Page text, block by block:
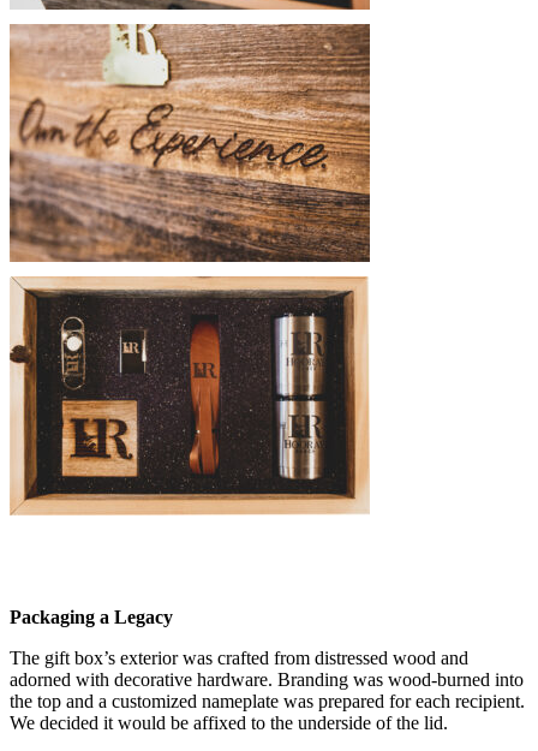
Packaging a Legacy
The gift box’s exterior was crafted from distressed wood and
adorned with decorative hardware. Branding was wood-burned into
the top and a customized nameplate was prepared for each recipient.
We decided it would be affixed to the underside of the lid.